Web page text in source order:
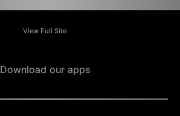
View Full Site
Download our apps